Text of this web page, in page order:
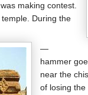
making contest.
During the
—
hammer
near the
of losing the